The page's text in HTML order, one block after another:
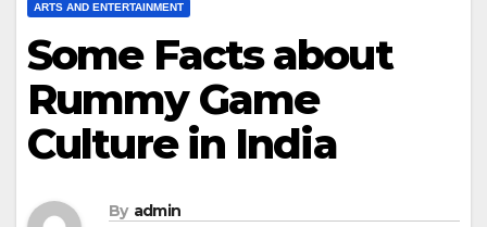
ARTS AND ENTERTAINMENT
Some Facts about
Rummy Game
Culture in India
By admin